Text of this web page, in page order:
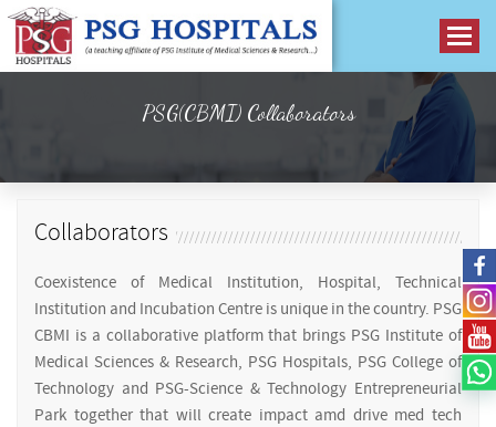
PSG(CBMI) Collaborators
Collaborators
Coexistence of Medical Institution, Hospital, Technical
Institution and Incubation Centre is unique in the country. PSG
CBMI is a collaborative platform that brings PSG Institute of
Medical Sciences & Research, PSG Hospitals, PSG College of
Technology and PSG-Science & Technology Entrepreneurial
Park together that will create impact amd drive med tech